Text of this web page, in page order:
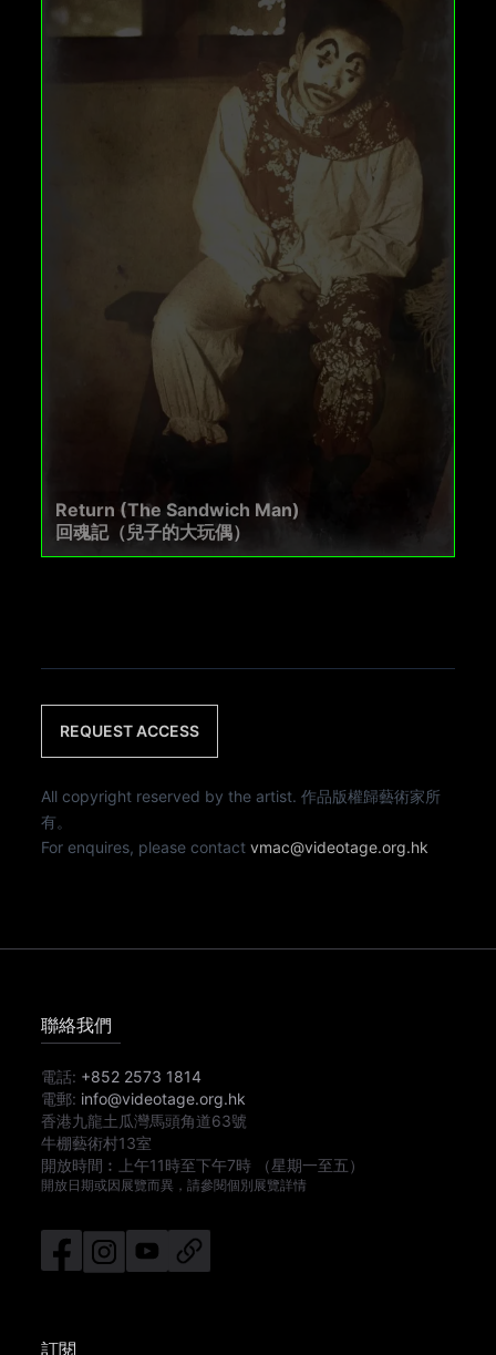
Return (The Sandwich Man)
回魂記（兒子的大玩偶）
REQUEST ACCESS
All copyright reserved by the artist. 作品版權歸藝術家所
有。
For enquires, please contactvmac@videotage.org.hk
聯絡我們
電話: +852 2573 1814
電郵: info@videotage.org.hk
香港九龍土瓜灣馬頭角道63號
牛棚藝術村13室
開放時間︰
上午11時至下午7時 （星期一至五）
開放日期或因展覽而異，請參閱個別展覽詳情
訂閱